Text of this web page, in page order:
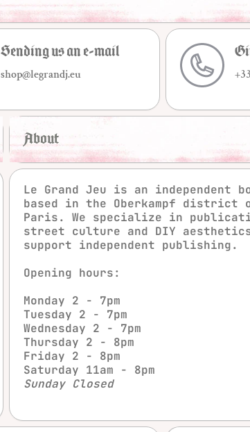
Sending us an e-mail
shop@legrandj.eu
About
Le Grand Jeu is an independent
based in the Oberkampf district
Paris. We specialize in
street culture and DIY
support independent publishing.
Opening hours:
Monday 2 - 7pm
Tuesday 2 - 7pm
Wednesday 2 - 7pm
Thursday 2 - 8pm
Friday 2 - 8pm
Saturday 11am - 8pm
Sunday Closed